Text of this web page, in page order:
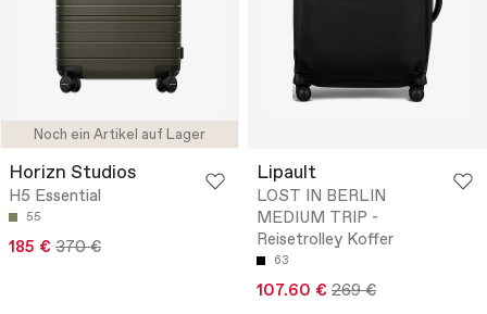
Noch ein Artikel auf Lager
Horizn Studios
H5 Essential
55
185 € 370 €
Lipault
LOST IN BERLIN
MEDIUM TRIP -
Reisetrolley Koffer
63
107.60 € 269 €